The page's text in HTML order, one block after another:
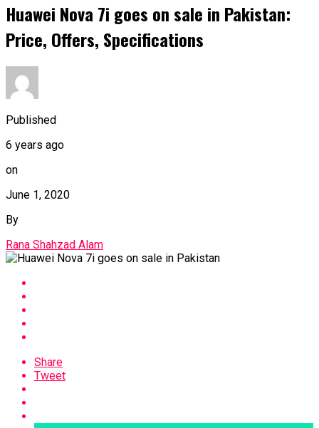
Huawei Nova 7i goes on sale in Pakistan:
Price, Offers, Specifications
Published
6 years ago
on
June 1, 2020
By
Rana Shahzad Alam
Share
Tweet